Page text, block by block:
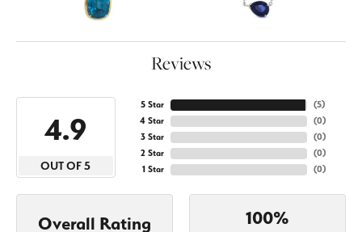
Reviews
4.9
OUT OF 5
5 Star
4 Star
3 Star
2 Star
1 Star
(5)
(0)
(0)
(0)
(0)
Overall Rating 100%